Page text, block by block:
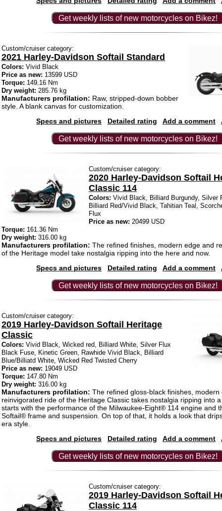
Get weekly lists of new motorcycles on Bikez!
Custom/cruiser category:
2021 Harley-Davidson Softail Standard
Colors: Vivid Black
Price as new: 13599 USD
Torque: 149.16 Nm
Dry weight: 285.76 kg
Manufacturers profilation: Raw, stripped-down bobber
style. A blank canvas for customization.
Specs and pictures
Detailed rating Add a comment
Get weekly lists of new motorcycles on Bikez!
Custom/cruiser category:
2020 Harley-Davidson Softail
Classic 114
Colors: Vivid Black, Billiard Burgundy, Silver
Billiard Red/Vivid Black, Tahitian Teal,
Flux
Price as new: 20499 USD
Torque: 161.36 Nm
Dry weight: 316.00 kg
Manufacturers profilation: The refined finishes, modern edge and
of the Heritage model take nostalgia ripping into the here and now.
Specs and pictures
Detailed rating Add a comment
Get weekly lists of new motorcycles on Bikez!
Custom/cruiser category:
2019 Harley-Davidson Softail Heritage
Classic
Colors: Vivid Black, Wicked red, Billiard White, Silver Flux
Black Fuse, Kinetic Green, Rawhide Vivid Black, Billiard
Blue/Billiatd White, Wicked Red Twisted Cherry
Price as new: 19049 USD
Torque: 147.80 Nm
Dry weight: 316.00 kg
Manufacturers profilation: The refined gloss-black finishes, modern
reinvigorated ride of the Heritage Classic takes nostalgia ripping into
starts with the performance of the Milwaukee-Eight® 114 engine and
Softail® frame and suspension. On top of that, it holds a look that
era style.
Specs and pictures
Detailed rating Add a comment
Get weekly lists of new motorcycles on Bikez!
Custom/cruiser category:
2019 Harley-Davidson Softail
Classic 114